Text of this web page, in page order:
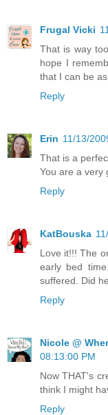
Frugal Vicki
That is way
hope I
that I can be
Reply
Erin 11/13/
That is a
You are a very
Reply
KatBouska
Love it!!! The
early bed
suffered. Did
Reply
Nicole @
08:13:00 PM
Now THAT's
think I might
Reply